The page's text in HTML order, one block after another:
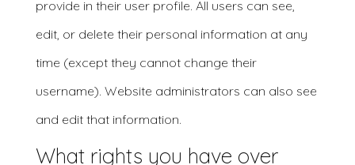
provide in their user profile. All users can see,
edit, or delete their personal information at any
time (except they cannot change their
username). Website administrators can also see
and edit that information.
What rights you have over